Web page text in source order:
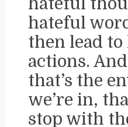
hateful
then lead
actions.
that’s the
we’re in,
stop with